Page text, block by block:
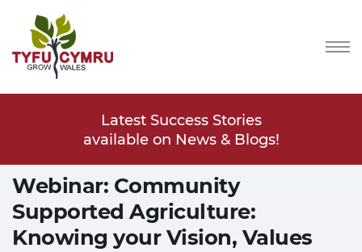
Latest Success Stories
available on News & Blogs!
Webinar: Community
Supported Agriculture:
Knowing your Vision, Values